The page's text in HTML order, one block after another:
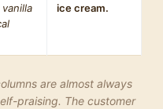
ice cream.
are almost always
praising. The customer